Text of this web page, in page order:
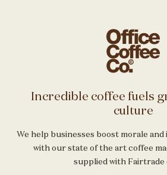
Incredible coffee fuels
culture
We help businesses boost morale
with our state of the art coffee
supplied with Fairtrade